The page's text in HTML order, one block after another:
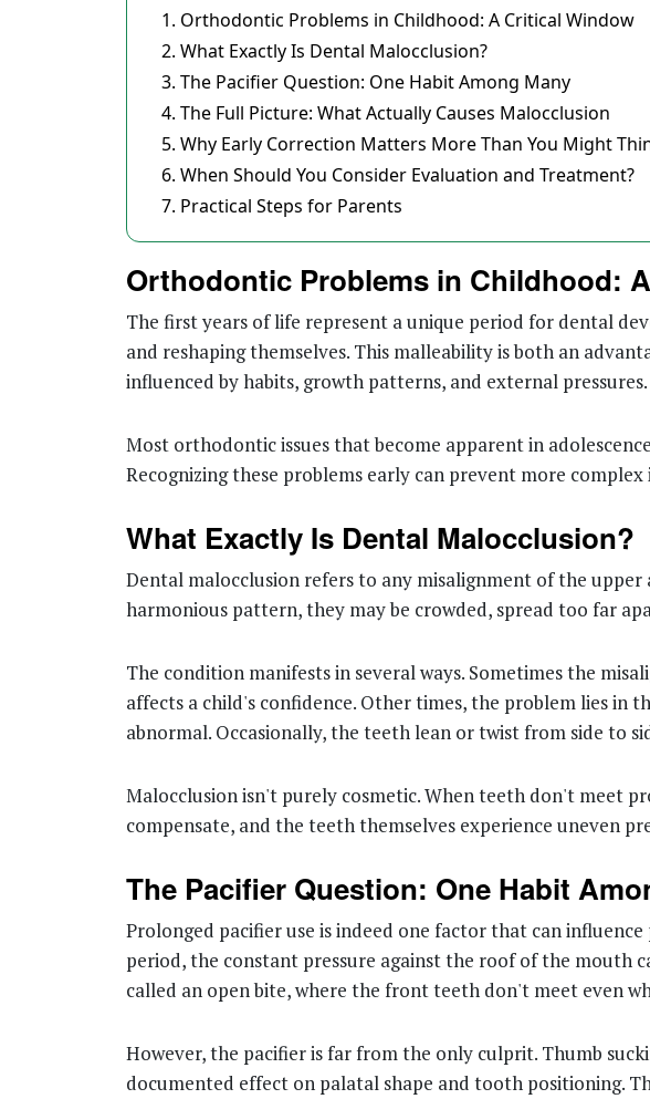
Orthodontic Problems in Childhood: A Critical Window
What Exactly Is Dental Malocclusion?
The Pacifier Question: One Habit Among Many
The Full Picture: What Actually Causes Malocclusion
Why Early Correction Matters More Than You Might
When Should You Consider Evaluation and Treatment?
Practical Steps for Parents
Orthodontic Problems in Childhood:
The first years of life represent a unique period for dental
and reshaping themselves. This malleability is both an
influenced by habits, growth patterns, and external pressures.
Most orthodontic issues that become apparent in
Recognizing these problems early can prevent more
What Exactly Is Dental Malocclusion?
Dental malocclusion refers to any misalignment of the
harmonious pattern, they may be crowded, spread too far
The condition manifests in several ways. Sometimes the
affects a child's confidence. Other times, the problem lies in
abnormal. Occasionally, the teeth lean or twist from side to
Malocclusion isn't purely cosmetic. When teeth don't meet
compensate, and the teeth themselves experience uneven
The Pacifier Question: One Habit
Prolonged pacifier use is indeed one factor that can
period, the constant pressure against the roof of the mouth
called an open bite, where the front teeth don't meet even
However, the pacifier is far from the only culprit. Thumb
documented effect on palatal shape and tooth positioning.